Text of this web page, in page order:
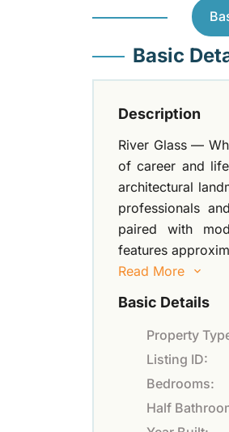
Basic
Description
River Glass —
of career and
architectural
professionals
paired with
features
Read More
Basic Details
Property
Listing ID:
Bedrooms:
Half